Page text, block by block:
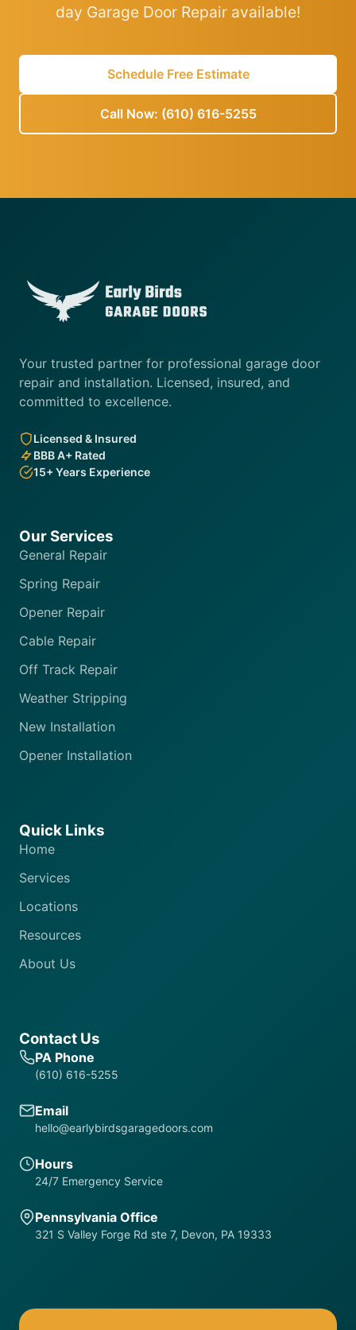
day Garage Door Repair available!
Schedule Free Estimate
Call Now: (610) 616-5255
Your trusted partner for professional garage door
repair and installation. Licensed, insured, and
committed to excellence.
Licensed & Insured
BBB A+ Rated
15+ Years Experience
Our Services
General Repair
Spring Repair
Opener Repair
Cable Repair
Off Track Repair
Weather Stripping
New Installation
Opener Installation
Quick Links
Home
Services
Locations
Resources
About Us
Contact Us
PA Phone
(610) 616-5255
Email
hello@earlybirdsgaragedoors.com
Hours
24/7 Emergency Service
Pennsylvania Office
321 S Valley Forge Rd ste 7, Devon, PA 19333